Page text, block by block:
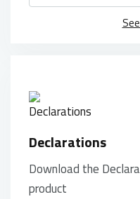
Declarations
Download the
product